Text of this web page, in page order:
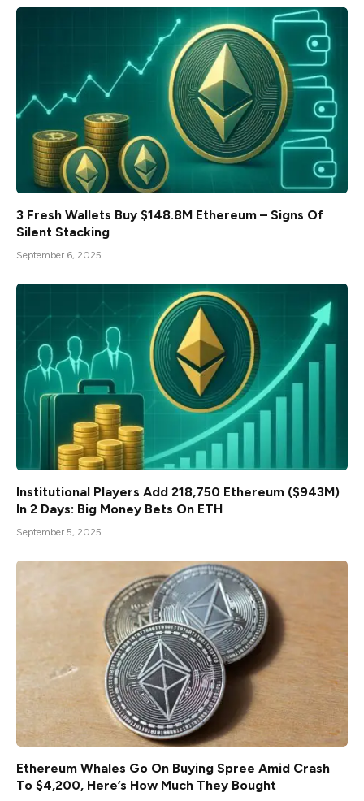
3 Fresh Wallets Buy $148.8M Ethereum – Signs Of
Silent Stacking
September 6, 2025
Institutional Players Add 218,750 Ethereum ($943M)
In 2 Days: Big Money Bets On ETH
September 5, 2025
Ethereum Whales Go On Buying Spree Amid Crash
To $4,200, Here’s How Much They Bought